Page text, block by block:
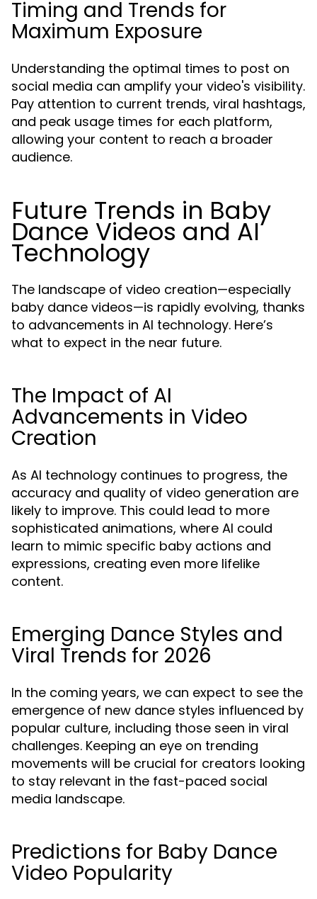
Timing and Trends for
Maximum Exposure
Understanding the optimal times to post on
social media can amplify your video's visibility.
Pay attention to current trends, viral hashtags,
and peak usage times for each platform,
allowing your content to reach a broader
audience.
Future Trends in Baby
Dance Videos and AI
Technology
The landscape of video creation—especially
baby dance videos—is rapidly evolving, thanks
to advancements in AI technology. Here’s
what to expect in the near future.
The Impact of AI
Advancements in Video
Creation
As AI technology continues to progress, the
accuracy and quality of video generation are
likely to improve. This could lead to more
sophisticated animations, where AI could
learn to mimic specific baby actions and
expressions, creating even more lifelike
content.
Emerging Dance Styles and
Viral Trends for 2026
In the coming years, we can expect to see the
emergence of new dance styles influenced by
popular culture, including those seen in viral
challenges. Keeping an eye on trending
movements will be crucial for creators looking
to stay relevant in the fast-paced social
media landscape.
Predictions for Baby Dance
Video Popularity